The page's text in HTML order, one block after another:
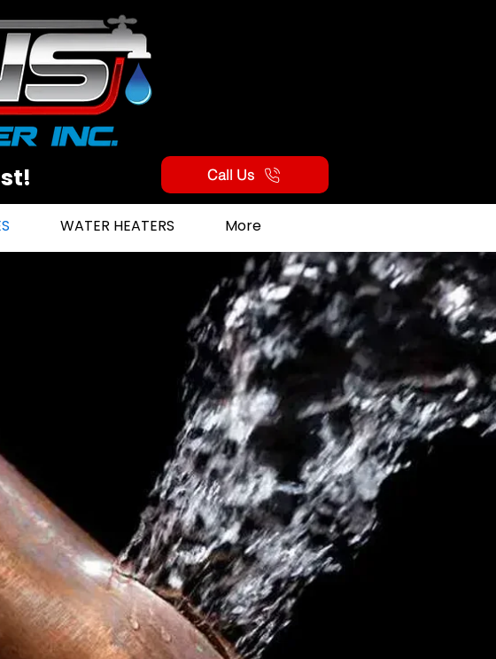
Call Us
WATER HEATERS More